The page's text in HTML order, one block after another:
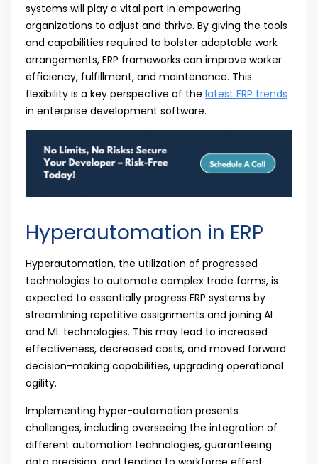
systems will play a vital part in empowering
organizations to adjust and thrive. By giving the tools
and capabilities required to bolster adaptable work
arrangements, ERP frameworks can improve worker
efficiency, fulfillment, and maintenance. This
flexibility is a key perspective of the latest ERP trends
in enterprise development software.
Hyperautomation in ERP
Hyperautomation, the utilization of progressed
technologies to automate complex trade forms, is
expected to essentially progress ERP systems by
streamlining repetitive assignments and joining AI
and ML technologies. This may lead to increased
effectiveness, decreased costs, and moved forward
decision-making capabilities, upgrading operational
agility.
Implementing hyper-automation presents
challenges, including overseeing the integration of
different automation technologies, guaranteeing